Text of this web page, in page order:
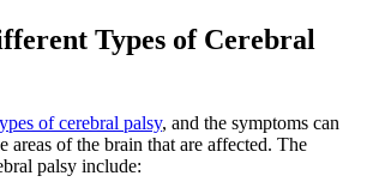
Types of Cerebral
of cerebral palsy, and the symptoms can
areas of the brain that are affected. The
palsy include: